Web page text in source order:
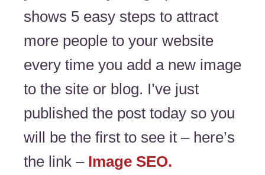
shows 5 easy steps to attract
more people to your website
every time you add a new image
to the site or blog. I’ve just
published the post today so you
will be the first to see it – here’s
the link – Image SEO.